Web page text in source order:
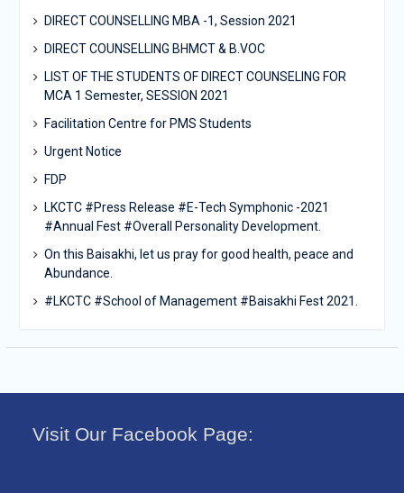
DIRECT COUNSELLING MBA -1, Session 2021
DIRECT COUNSELLING BHMCT & B.VOC
LIST OF THE STUDENTS OF DIRECT COUNSELING FOR
MCA 1 Semester, SESSION 2021
Facilitation Centre for PMS Students
Urgent Notice
FDP
LKCTC #Press Release #E-Tech Symphonic -2021
#Annual Fest #Overall Personality Development.
On this Baisakhi, let us pray for good health, peace and
Abundance.
#LKCTC #School of Management #Baisakhi Fest 2021.
Visit Our Facebook Page: